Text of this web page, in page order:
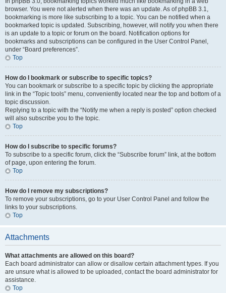
browser. You were not alerted when there was an update. As of phpBB 3.1,
bookmarking is more like subscribing to a topic. You can be notified when a
bookmarked topic is updated. Subscribing, however, will notify you when there
is an update to a topic or forum on the board. Notification options for
bookmarks and subscriptions can be configured in the User Control Panel,
under “Board preferences”.
Top
How do I bookmark or subscribe to specific topics?
You can bookmark or subscribe to a specific topic by clicking the appropriate
link in the “Topic tools” menu, conveniently located near the top and bottom of a
topic discussion.
Replying to a topic with the “Notify me when a reply is posted” option checked
will also subscribe you to the topic.
Top
How do I subscribe to specific forums?
To subscribe to a specific forum, click the “Subscribe forum” link, at the bottom
of page, upon entering the forum.
Top
How do I remove my subscriptions?
To remove your subscriptions, go to your User Control Panel and follow the
links to your subscriptions.
Top
Attachments
What attachments are allowed on this board?
Each board administrator can allow or disallow certain attachment types. If you
are unsure what is allowed to be uploaded, contact the board administrator for
assistance.
Top